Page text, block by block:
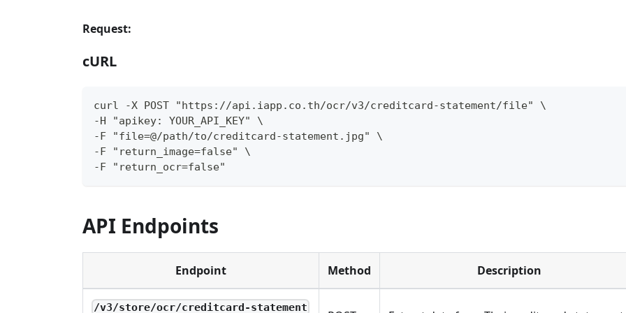
Request:
cURL
curl -X POST "https://api.iapp.co.th/ocr/v3/creditcard-statement/file" \
-H "apikey: YOUR_API_KEY" \
-F "file=@/path/to/creditcard-statement.jpg" \
-F "return_image=false" \
-F "return_ocr=false"
API Endpoints
Endpoint Method Description
/v3/store/ocr/creditcard-statement